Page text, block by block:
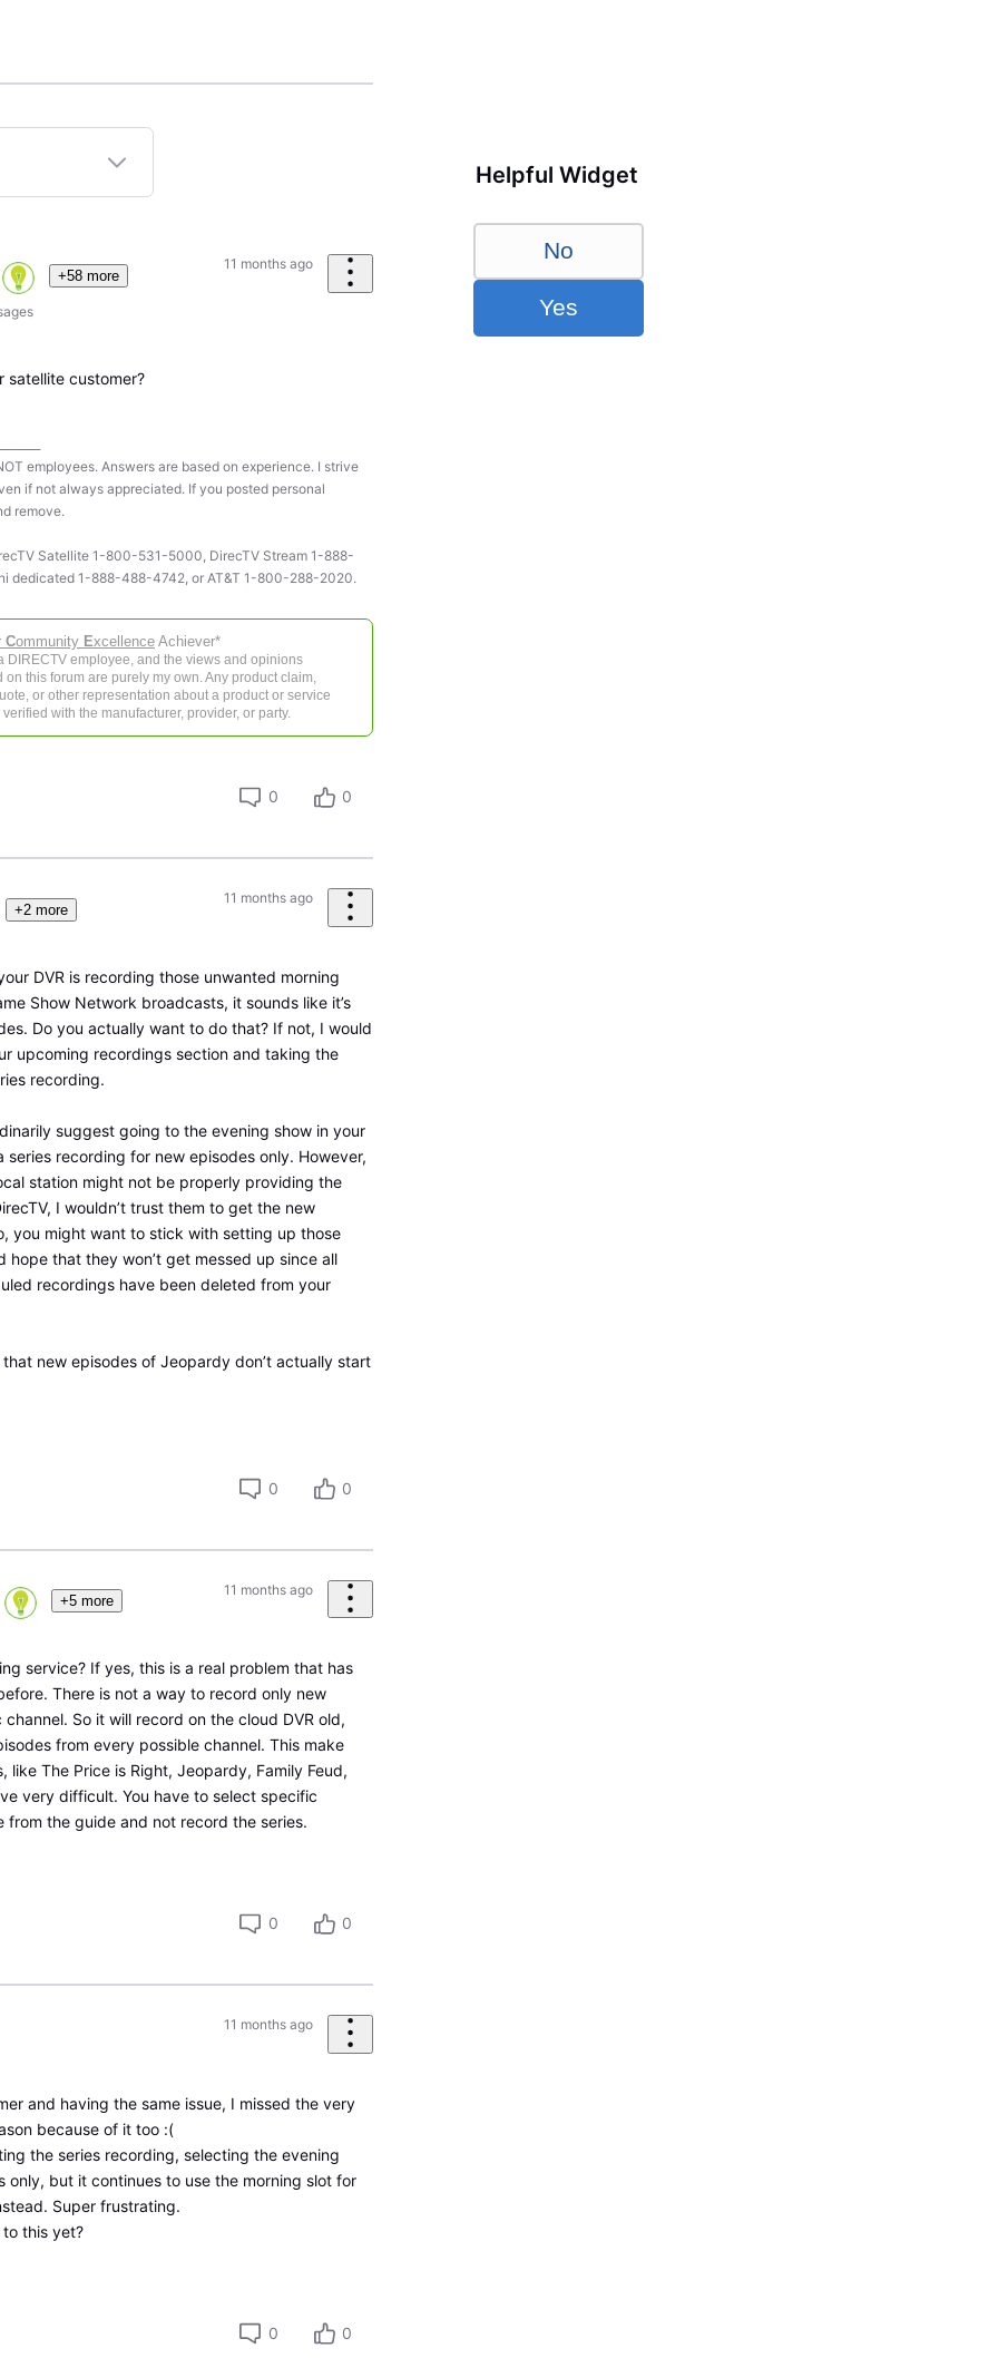
+58 more
11 months ago
satellite customer?
employees. Answers are based on experience. I strive
if not always appreciated. If you posted personal
remove.
Satellite 1-800-531-5000, DirecTV Stream 1-888-
dedicated 1-888-488-4742, or AT&T 1-800-288-2020.
Community ExcellenceAchiever*
DIRECTV employee, and the views and opinions
on this forum are purely my own. Any product claim,
or other representation about a product or service
with the manufacturer, provider, or party.
0 0
+2 more
11 months ago
DVR is recording those unwanted morning
Show Network broadcasts, it sounds like it’s
Do you actually want to do that? If not, I would
upcoming recordings section and taking the
recording.
suggest going to the evening show in your
recording for new episodes only. However,
station might not be properly providing the
I wouldn’t trust them to get the new
you might want to stick with setting up those
hope that they won’t get messed up since all
recordings have been deleted from your
new episodes of Jeopardy don’t actually start
0 0
+5 more
11 months ago
service? If yes, this is a real problem that has
There is not a way to record only new
So it will record on the cloud DVR old,
from every possible channel. This make
like The Price is Right, Jeopardy, Family Feud,
very difficult. You have to select specific
from the guide and not record the series.
0 0
11 months ago
and having the same issue, I missed the very
because of it too :(
the series recording, selecting the evening
only, but it continues to use the morning slot for
Super frustrating.
this yet?
0 0
Helpful Widget
No
Yes